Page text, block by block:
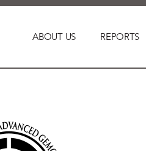
ABOUT US REPORTS